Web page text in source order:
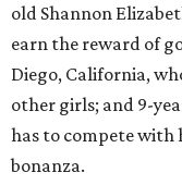
old Shannon
earn the reward of
Diego, California,
other girls; and 9-
has to compete with
bonanza.